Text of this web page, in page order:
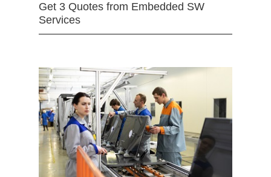
Get 3 Quotes from Embedded SW
Services